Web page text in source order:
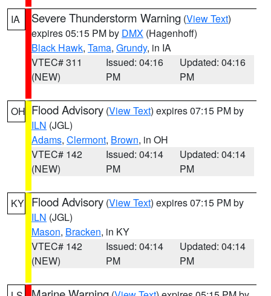
IA Severe Thunderstorm Warning (View Text)
expires 05:15 PM by DMX (Hagenhoff)
Black Hawk, Tama, Grundy, in IA
VTEC# 311
(NEW)
Issued: 04:16
PM
Updated: 04:16
PM
OH Flood Advisory (View Text) expires 07:15 PM by
ILN (JGL)
Adams, Clermont, Brown, in OH
VTEC# 142
(NEW)
Issued: 04:14
PM
Updated: 04:14
PM
KY Flood Advisory (View Text) expires 07:15 PM by
ILN (JGL)
Mason, Bracken, in KY
VTEC# 142
(NEW)
Issued: 04:14
PM
Updated: 04:14
PM